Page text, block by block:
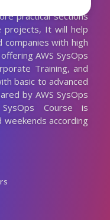
We are conducting
practical sections
projects, It will help
with high
AWS SysOps
Training, and
basic to advanced
by AWS SysOps
Course is
weekends according